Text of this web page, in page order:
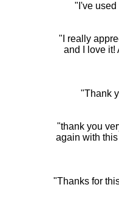
"I've used
"I really
and I love it!
"Thank
"thank you
again with
"Thanks for